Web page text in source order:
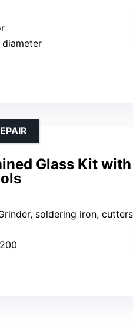
diameter
Glass Kit
soldering iron, cutters, pliers